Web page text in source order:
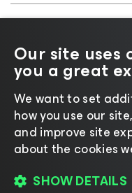
Notice |Legal|
|AI
Our site uses
you a great
We want to set
how you use our
and improve site
about the cookies
SHOW DETAILS